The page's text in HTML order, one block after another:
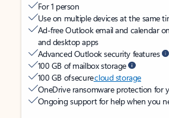
For 1 person
Use on multiple devices at the same
Ad-free Outlook email and calendar
and desktop apps
Advanced Outlook security features
100 GB of mailbox storage
100 GB of securecloud storage
OneDrive ransomware protection for
Ongoing support for help when you